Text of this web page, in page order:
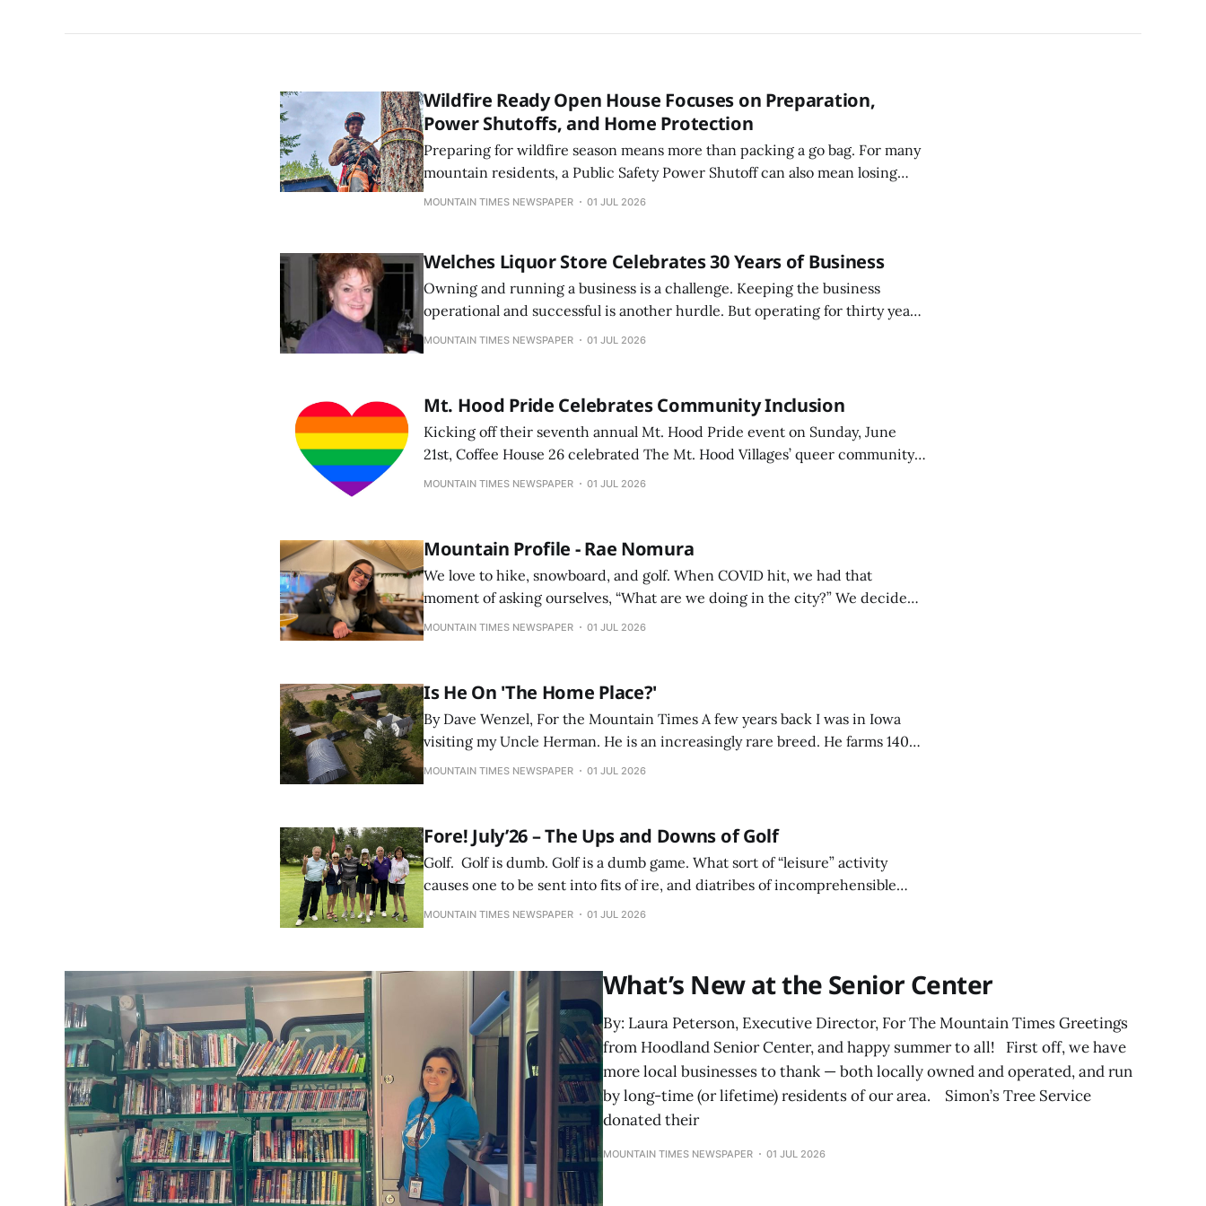
Wildfire Ready Open House Focuses on Preparation,
Power Shutoffs, and Home Protection
Preparing for wildfire season means more than packing a go bag. For many
mountain residents, a Public Safety Power Shutoff can also mean losing
water, septic systems, cell and internet connectivity, refrigeration, and
MOUNTAIN TIMES NEWSPAPER 01 JUL 2026
Welches Liquor Store Celebrates 30 Years of Business
Owning and running a business is a challenge. Keeping the business
operational and successful is another hurdle. But operating for thirty years
while retaining a location in a small town is an achievement in and of itself.
MOUNTAIN TIMES NEWSPAPER 01 JUL 2026
Mt. Hood Pride Celebrates Community Inclusion
Kicking off their seventh annual Mt. Hood Pride event on Sunday, June
21st, Coffee House 26 celebrated The Mt. Hood Villages’ queer community
with a carnival-themed event.
MOUNTAIN TIMES NEWSPAPER 01 JUL 2026
Mountain Profile - Rae Nomura
We love to hike, snowboard, and golf. When COVID hit, we had that
moment of asking ourselves, “What are we doing in the city?” We decided
to move to where we actually wanted to spend our time and haven’t looked
MOUNTAIN TIMES NEWSPAPER 01 JUL 2026
Is He On 'The Home Place?'
By Dave Wenzel, For the Mountain Times A few years back I was in Iowa
visiting my Uncle Herman. He is an increasingly rare breed. He farms 140
acres by himself, mainly doing beans and corn. He is surrounded by
MOUNTAIN TIMES NEWSPAPER 01 JUL 2026
Fore! July’26 – The Ups and Downs of Golf
Golf. Golf is dumb. Golf is a dumb game. What sort of “leisure” activity
causes one to be sent into fits of ire, and diatribes of incomprehensible
cursing? Why do we choose to torture ourselves in the name of fun?
MOUNTAIN TIMES NEWSPAPER 01 JUL 2026
What’s New at the Senior Center
By: Laura Peterson, Executive Director, For The Mountain Times Greetings
from Hoodland Senior Center, and happy summer to all! First off, we have
more local businesses to thank — both locally owned and operated, and run
by long-time (or lifetime) residents of our area. Simon’s Tree Service
donated their
MOUNTAIN TIMES NEWSPAPER 01 JUL 2026